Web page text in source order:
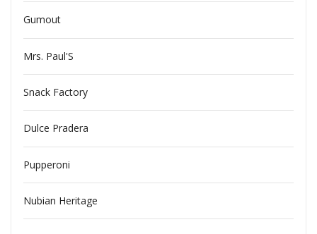
Gumout
Mrs. Paul'S
Snack Factory
Dulce Pradera
Pupperoni
Nubian Heritage